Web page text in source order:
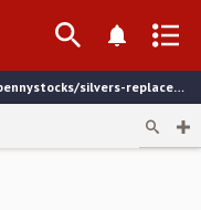
@allpennystocks/silvers-replacement-math-the-quiet-story-behind-a-loud-bull-cycle